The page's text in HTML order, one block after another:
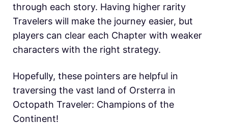
through each story. Having higher rarity
Travelers will make the journey easier, but
players can clear each Chapter with weaker
characters with the right strategy.
Hopefully, these pointers are helpful in
traversing the vast land of Orsterra in
Octopath Traveler: Champions of the
Continent!